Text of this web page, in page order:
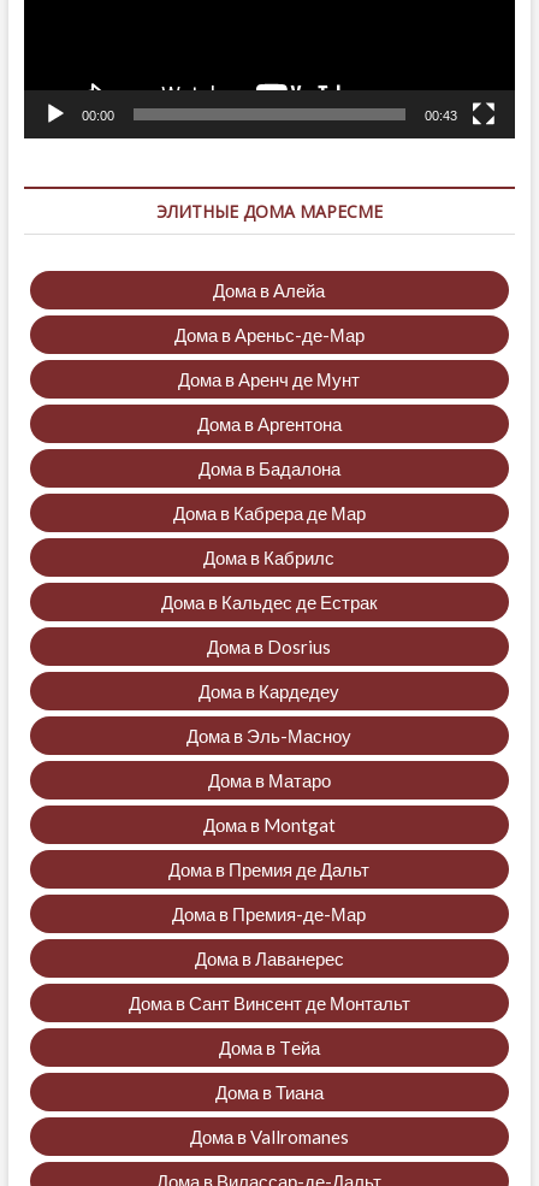
00:00 00:43
ЭЛИТНЫЕ ДОМА МАРЕСМЕ
Дома в Алейа
Дома в Ареньс-де-Мар
Дома в Аренч де Мунт
Дома в Аргентона
Дома в Бадалона
Дома в Кабрера де Мар
Дома в Кабрилс
Дома в Кальдес де Естрак
Дома в Dosrius
Дома в Кардедеу
Дома в Эль-Масноу
Дома в Матаро
Дома в Montgat
Дома в Премия де Дальт
Дома в Премия-де-Мар
Дома в Лаванерес
Дома в Сант Винсент де Монтальт
Дома в Tейа
Дома в Тиана
Дома в Vallromanes
Дома в Вилассар-де-Дальт